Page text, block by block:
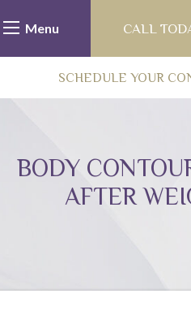
CALL
Menu
SCHEDULE YOUR
BODY
AFTER